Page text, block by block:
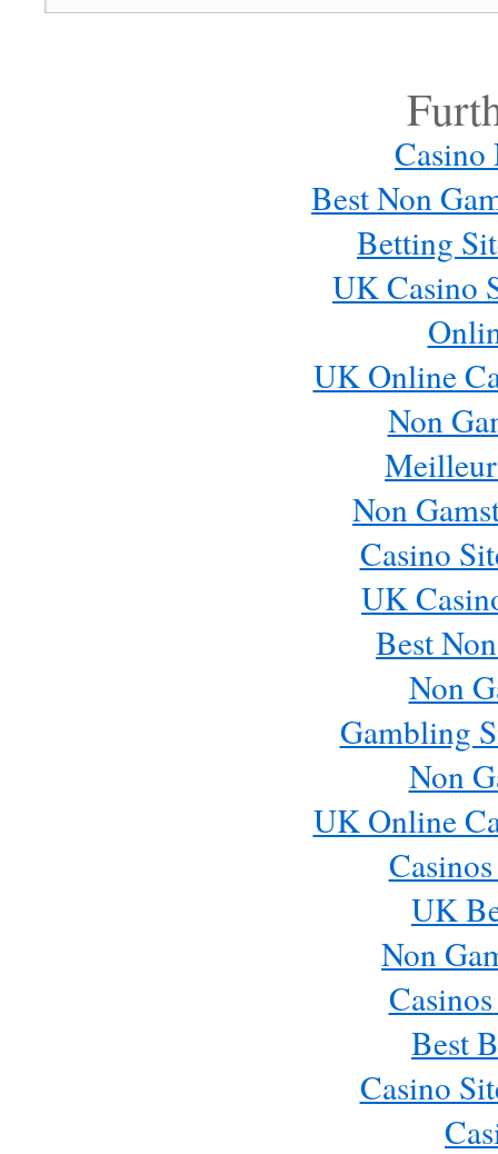
Casino
Best Non
Betting
UK Casino
UK Online
Non
Non
Casino
UK
Best
Non
Gambling
Non
UK Online
UK
Non
Best
Casino